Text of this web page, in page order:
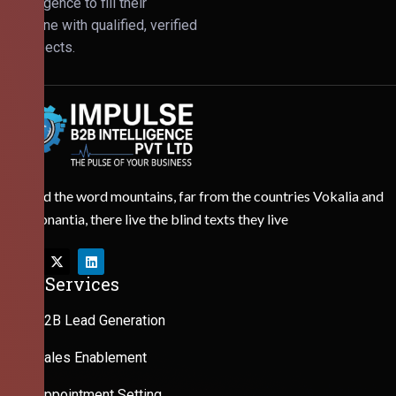
pipeline with qualified, verified
prospects.
Behind the word mountains, far from the countries Vokalia and
Consonantia, there live the blind texts they live
Our Services
B2B Lead Generation
Sales Enablement